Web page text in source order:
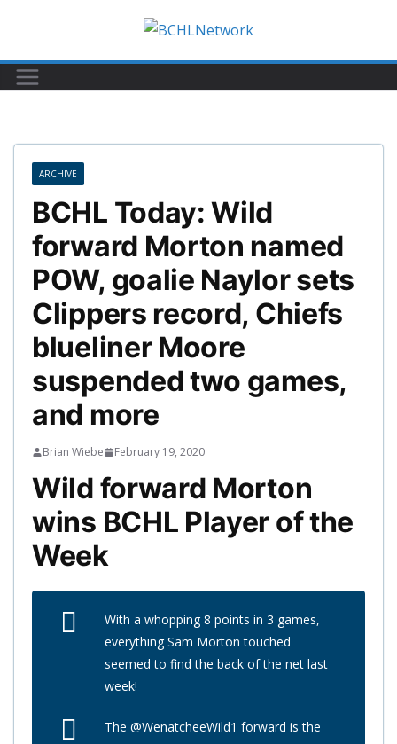
content
ARCHIVE
BCHL Today: Wild
forward Morton named
POW, goalie Naylor sets
Clippers record, Chiefs
blueliner Moore
suspended two games,
and more
Brian Wiebe February 19, 2020
Wild forward Morton
wins BCHL Player of the
Week
With a whopping 8 points in 3 games,
everything Sam Morton touched
seemed to find the back of the net last
week!
The @WenatcheeWild1 forward is the